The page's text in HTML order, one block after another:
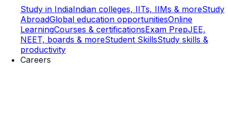
Study in IndiaIndian colleges, IITs, IIMs & moreStudy
AbroadGlobal education opportunitiesOnline
LearningCourses & certificationsExam PrepJEE,
NEET, boards & moreStudent SkillsStudy skills &
productivity
Careers